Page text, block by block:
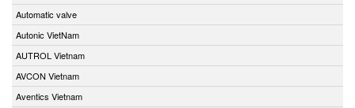
Automatic valve
Autonic VietNam
AUTROL Vietnam
AVCON Vietnam
Aventics Vietnam